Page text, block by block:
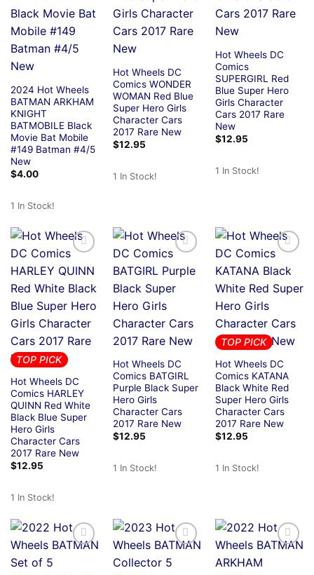
2024 Hot Wheels
BATMAN ARKHAM
KNIGHT
BATMOBILE Black
Movie Bat Mobile
#149 Batman #4/5
New
$4.00
1 In Stock!
Hot Wheels DC
Comics WONDER
WOMAN Red Blue
Super Hero Girls
Character Cars
2017 Rare New
$12.95
1 In Stock!
Hot Wheels DC
Comics
SUPERGIRL Red
Blue Super Hero
Girls Character
Cars 2017 Rare
New
$12.95
1 In Stock!
TOP PICK
Hot Wheels DC
Comics HARLEY
QUINN Red White
Black Blue Super
Hero Girls
Character Cars
2017 Rare New
$12.95
1 In Stock!
Hot Wheels DC
Comics BATGIRL
Purple Black Super
Hero Girls
Character Cars
2017 Rare New
$12.95
1 In Stock!
TOP PICK
Hot Wheels DC
Comics KATANA
Black White Red
Super Hero Girls
Character Cars
2017 Rare New
$12.95
1 In Stock!